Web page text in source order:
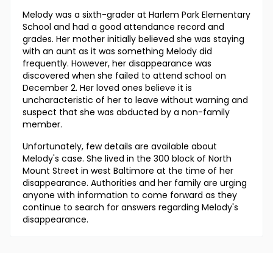
Melody was a sixth-grader at Harlem Park Elementary
School and had a good attendance record and
grades. Her mother initially believed she was staying
with an aunt as it was something Melody did
frequently. However, her disappearance was
discovered when she failed to attend school on
December 2. Her loved ones believe it is
uncharacteristic of her to leave without warning and
suspect that she was abducted by a non-family
member.
Unfortunately, few details are available about
Melody's case. She lived in the 300 block of North
Mount Street in west Baltimore at the time of her
disappearance. Authorities and her family are urging
anyone with information to come forward as they
continue to search for answers regarding Melody's
disappearance.